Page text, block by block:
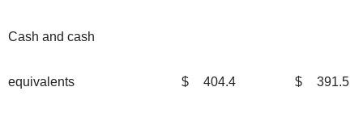
Cash and cash
equivalents $ 404.4 $ 391.5